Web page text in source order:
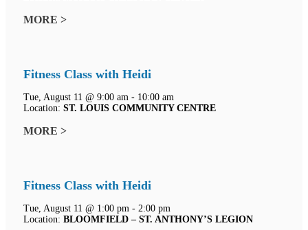
MORE >
Fitness Class with Heidi
Tue, August 11 @ 9:00 am - 10:00 am
Location: ST. LOUIS COMMUNITY CENTRE
MORE >
Fitness Class with Heidi
Tue, August 11 @ 1:00 pm - 2:00 pm
Location: BLOOMFIELD – ST. ANTHONY’S LEGION